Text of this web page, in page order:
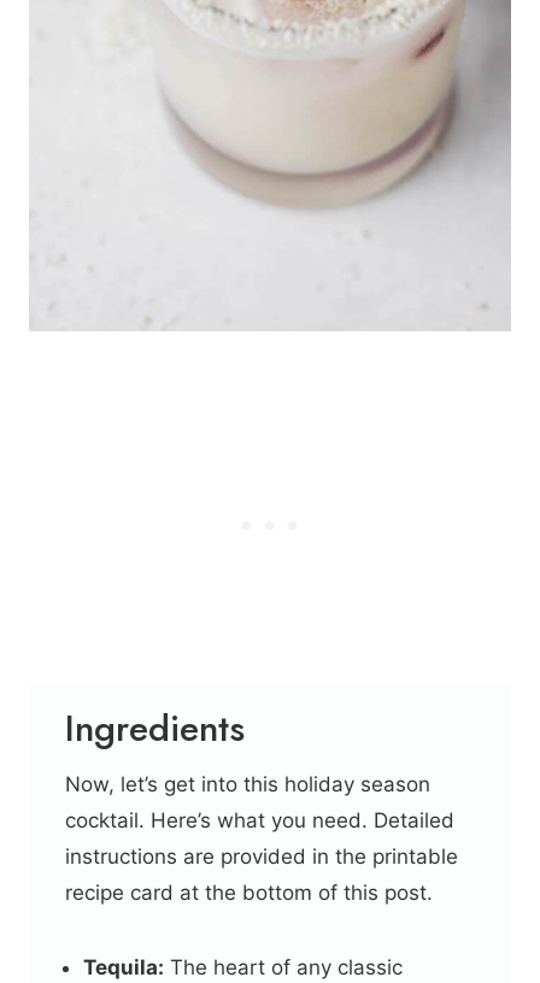
Ingredients
Now, let’s get into this holiday season
cocktail. Here’s what you need. Detailed
instructions are provided in the printable
recipe card at the bottom of this post.
Tequila: The heart of any classic